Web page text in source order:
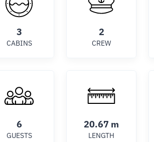
3
CABINS
2
CREW
6
GUESTS
20.67 m
LENGTH